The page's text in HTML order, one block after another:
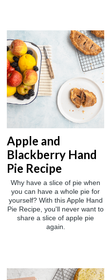
Apple and
Blackberry Hand
Pie Recipe
Why have a slice of pie when
you can have a whole pie for
yourself? With this Apple Hand
Pie Recipe, you'll never want to
share a slice of apple pie
again.